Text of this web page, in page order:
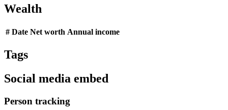
Wealth
# Date Net worth Annual income
Tags
Social media embed
Person tracking